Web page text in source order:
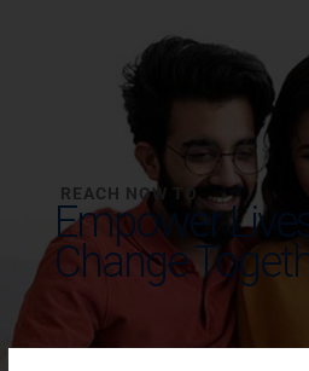
REACH NOW TO
Empower
Change